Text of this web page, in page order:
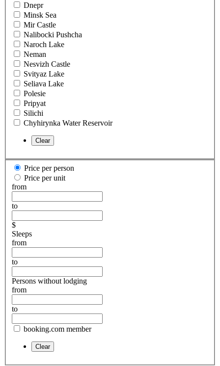
Dnepr
Minsk Sea
Mir Castle
Nalibocki Pushcha
Naroch Lake
Neman
Nesvizh Castle
Svityaz Lake
Seliava Lake
Polesie
Pripyat
Silichi
Chyhirynka Water Reservoir
Price per person
Price per unit
from
to
$
Sleeps
from
to
Persons without lodging
from
to
booking.com member